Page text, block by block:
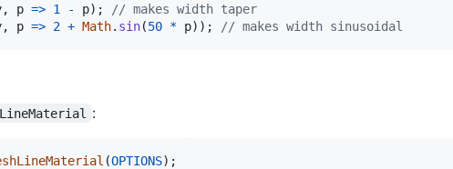
, p => 1 - p) ;
// makes width taper
, p => 2 + Math. sin(50 * p) ) ; // makes width sinusoidal
:
(OPTIONS) ;